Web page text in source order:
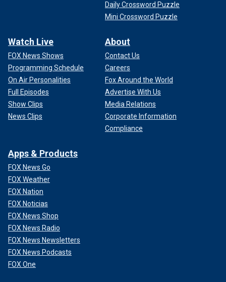
Daily Crossword Puzzle
Mini Crossword Puzzle
Watch Live
FOX News Shows
Programming Schedule
On Air Personalities
Full Episodes
Show Clips
News Clips
About
Contact Us
Careers
Fox Around the World
Advertise With Us
Media Relations
Corporate Information
Compliance
Apps & Products
FOX News Go
FOX Weather
FOX Nation
FOX Noticias
FOX News Shop
FOX News Radio
FOX News Newsletters
FOX News Podcasts
FOX One